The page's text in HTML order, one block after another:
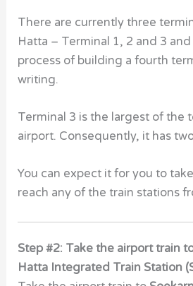
There are currently three
Hatta – Terminal 1, 2 and 3
process of building a fourth
writing.
Terminal 3 is the largest of the
airport. Consequently, it has
You can expect it for you to
reach any of the train stations
Step #2: Take the airport train
Hatta Integrated Train Station